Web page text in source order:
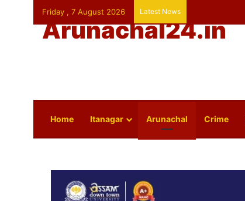
Friday , 7 August 2026 Latest News
Arunachal24.in
Home Itanagar Arunachal Crime